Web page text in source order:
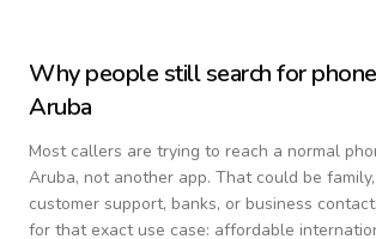
Why people still search for
Aruba
Most callers are trying to reach a normal
Aruba, not another app. That could be
customer support, banks, or business
for that exact use case: affordable